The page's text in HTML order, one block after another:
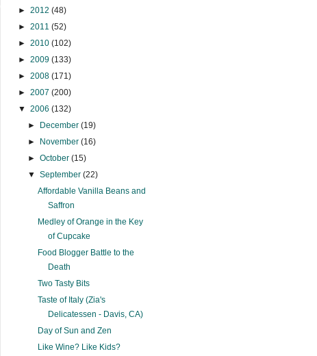
► 2012 (48)
► 2011 (52)
► 2010 (102)
► 2009 (133)
► 2008 (171)
► 2007 (200)
▼ 2006 (132)
►
December (19)
►
November (16)
► October (15)
▼ September (22)
Affordable Vanilla Beans and
Saffron
Medley of Orange in the Key
of Cupcake
Food Blogger Battle to the
Death
Two Tasty Bits
Taste of Italy (Zia's
Delicatessen - Davis, CA)
Day of Sun and Zen
Like Wine? Like Kids?